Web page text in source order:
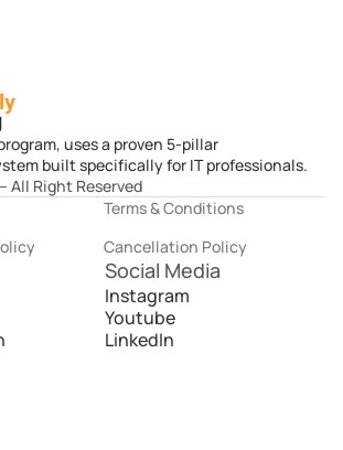
uses a proven 5-pillar
built specifically for IT professionals.
All Right Reserved
Terms & Conditions
Cancellation Policy
Social Media
Instagram
Youtube
LinkedIn